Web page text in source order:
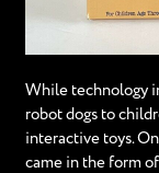
While technology
robot dogs to
interactive toys.
came in the form